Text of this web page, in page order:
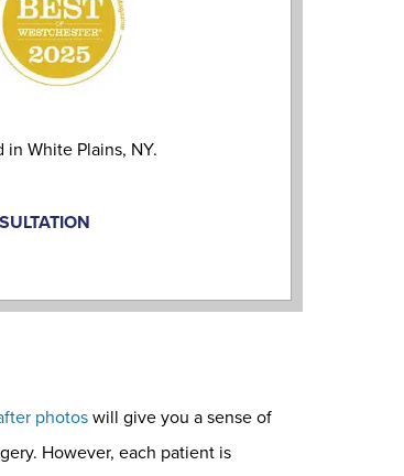
White Plains, NY.
photoswill give you a sense of
However, each patient is